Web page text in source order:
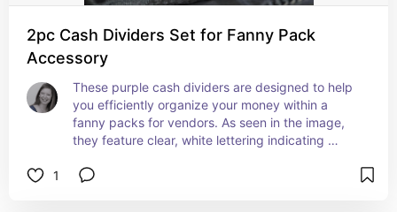
2pc Cash Dividers Set for Fanny Pack
Accessory
These purple cash dividers are designed to help
you efficiently organize your money within a
fanny packs for vendors. As seen in the image,
they feature clear, white lettering indicating
allowing for quick and easy sorting of bills. Their
1